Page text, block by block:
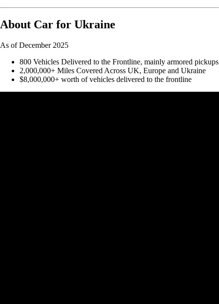
About Car for Ukraine
As of December 2025
800 Vehicles Delivered to the Frontline, mainly armored pickups
2,000,000+ Miles Covered Across UK, Europe and Ukraine
$8,000,000+ worth of vehicles delivered to the frontline